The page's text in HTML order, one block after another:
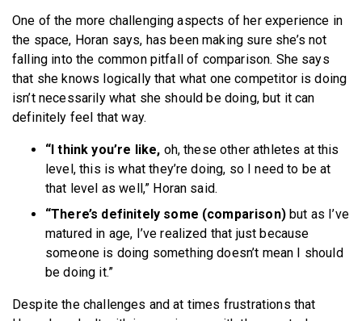
One of the more challenging aspects of her experience in
the space, Horan says, has been making sure she’s not
falling into the common pitfall of comparison. She says
that she knows logically that what one competitor is doing
isn’t necessarily what she should be doing, but it can
definitely feel that way.
“I think you’re like, oh, these other athletes at this
level, this is what they’re doing, so I need to be at
that level as well,” Horan said.
“There’s definitely some (comparison)but as I’ve
matured in age, I’ve realized that just because
someone is doing something doesn’t mean I should
be doing it.”
Despite the challenges and at times frustrations that